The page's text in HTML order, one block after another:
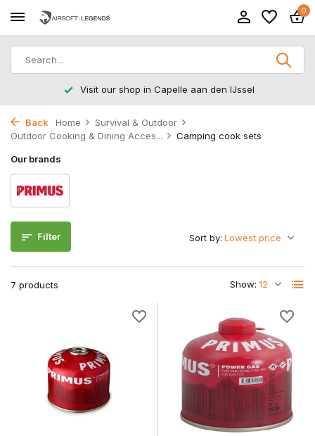
0
Visit our shop in Capelle aan den IJssel
Back Home
Survival & Outdoor
Outdoor Cooking & Dining Acces...
Camping cook sets
Our brands
Filter
7 products Show:
Sort by: